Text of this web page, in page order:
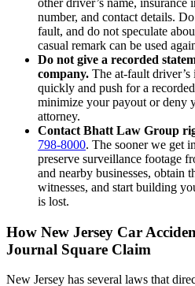
number, and contact details.
fault, and do not speculate
casual remark can be used
Do not give a recorded
company. The at-fault
quickly and push for a
minimize your payout or deny
attorney.
Contact Bhatt Law Group
798-8000. The sooner we get
preserve surveillance footage
and nearby businesses, obtain
witnesses, and start building
is lost.
How New Jersey Car
Journal Square Claim
New Jersey has several laws that